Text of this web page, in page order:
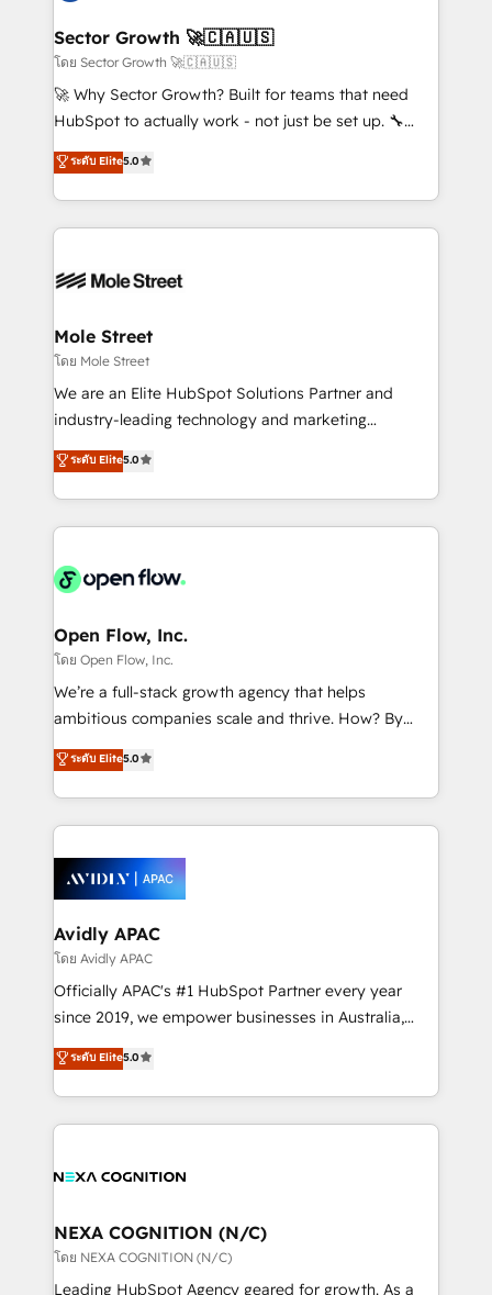
tecnologia e dados em uma operação integrada.
Também somos distribuidores oficiais da HubSpot
e de mais de 150 softwares globais permitindo
contratar e pagar a HubSpot em reais com nota
fiscal no Brasil e gerar economia de até 50% na
Oferecemos ainda agentes de IA especializados em
HubSpot que automatizam tarefas executam rotinas
empresas em 13 países utilizam a Nexforce. Somos
HubSpot.
Sector Growth 🚀🇨🇦🇺🇸
โดย Sector Growth 🚀🇨🇦🇺🇸
🚀 Why Sector Growth? Built for teams that need
HubSpot to actually work - not just be set up. 🔧
HubSpot Experts: Onboarding, migrations,
automation, and training built for adoption. ⚡ Highly
Technical Execution: ERP, EMR and Custom
Integrations; complex builds delivered in weeks, not
workflows; automation agents; process optimization
Healthcare: HIPAA implementations; secure data
workflows 💼 Financial Services: compliant
workflows; audit-ready reporting ⚖️ Legal: client
intake; pipeline and document workflows 🛒 E-
revenue automation 🏢 Real Estate: deal pipelines;
portfolio and lifecycle management 🏭
HIPAA-aware; CASL-compliant; GDPR-ready
implementations where required 💡 Why 500+
built to scale.
ระดับ Elite5.0
Mole Street
โดย Mole Street
We are an Elite HubSpot Solutions Partner and
industry-leading technology and marketing
consultancy. Our focus is on enterprise and mid-
market B2B companies globally that want a strategic
approach to execute their goals through creative
applications of our solutions; Technical HubSpot
Design, Migrations + Integrations. Mole Street’s
greatness, which is achieved through creating
absolute clarity, derived from a well-defined
strategy, executed well, and reported on with clear
results. The culture is driven by core values; Joy, Grit,
Mindedness, and Clarity. We are driven to win for the
collective good of the company and its clientele, and
things are happening.
ระดับ Elite5.0
Open Flow, Inc.
โดย Open Flow, Inc.
We’re a full-stack growth agency that helps
ambitious companies scale and thrive. How? By
upgrading and streamlining every single revenue-
generating aspect of your business. We’re proud
HubSpot Elite Solutions Partners and devout CRM
nerds who can harness HubSpot’s custom digital
experience. Working hand-in-hand with your team,
we’ll assemble a RevOps machine that drives more
traffic, generates better leads and crushes your
revenue goals. We've worked with thousands of
HubSpot customers and we'd love to work with you
too! Clients come to us for: Advanced CRM solutions
HubSpot Data System Migrations between systems
to HubSpot New lead generation strategies Time-
ระดับ Elite5.0
Avidly APAC
โดย Avidly APAC
Officially APAC's #1 HubSpot Partner every year
since 2019, we empower businesses in Australia,
New Zealand, and globally to realise their full
potential through enterprise HubSpot CRM
implementation. And we deliver best practice across
the whole HubSpot platform, covering marketing,
all businesses, from start-up to Enterprise, and have
the world. Our human approach to digital
transformation is designed for businesses who want
to grow. And we're passionate about APAC
ระดับ Elite5.0
NEXA COGNITION (N/C)
โดย NEXA COGNITION (N/C)
Leading HubSpot Agency geared for growth. As a